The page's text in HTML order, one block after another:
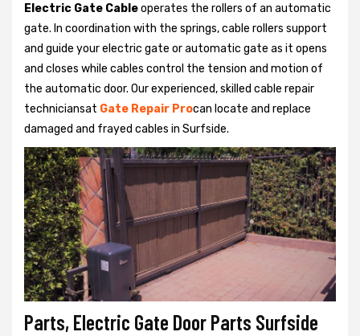
Electric Gate Cableoperates the rollers of an automatic
gate. In coordination with the springs, cable rollers support
and guide your electric gate or automatic gate as it opens
and closes while cables control the tension and motion of
the automatic door. Our experienced, skilled cable repair
techniciansat Gate Repair Procan locate and replace
damaged and frayed cables in Surfside.
Parts, Electric Gate Door Parts Surfside